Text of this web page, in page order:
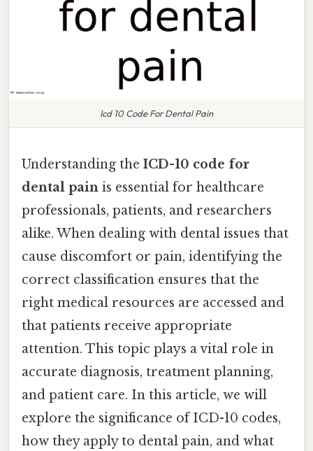
Icd 10 Code For Dental Pain
Understanding the ICD-10 code for
dental pain is essential for healthcare
professionals, patients, and researchers
alike. When dealing with dental issues that
cause discomfort or pain, identifying the
correct classification ensures that the
right medical resources are accessed and
that patients receive appropriate
attention. This topic plays a vital role in
accurate diagnosis, treatment planning,
and patient care. In this article, we will
explore the significance of ICD-10 codes,
how they apply to dental pain, and what